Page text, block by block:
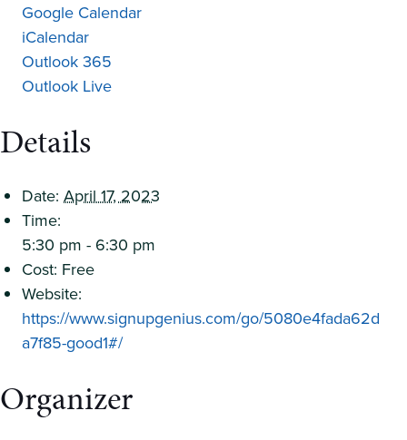
Google Calendar
iCalendar
Outlook 365
Outlook Live
Details
Date: April 17, 2023
Time:
5:30 pm - 6:30 pm
Cost: Free
Website:
https://www.signupgenius.com/go/5080e4fada62d
a7f85-good1#/
Organizer